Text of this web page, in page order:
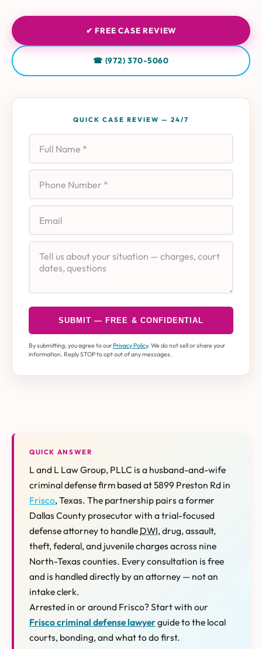
✔ FREE CASE REVIEW
☎ (972) 370-5060
QUICK CASE REVIEW — 24/7
SUBMIT — FREE & CONFIDENTIAL
By submitting, you agree to ourPrivacy Policy. We do not sell or share your
information. Reply STOP to opt out of any messages.
QUICK ANSWER
L and L Law Group, PLLC is a husband-and-wife
criminal defense firm based at 5899 Preston Rd in
Frisco, Texas. The partnership pairs a former
Dallas County prosecutor with a trial-focused
defense attorney to handle DWI, drug, assault,
theft, federal, and juvenile charges across nine
North-Texas counties. Every consultation is free
and is handled directly by an attorney — not an
intake clerk.
Arrested in or around Frisco? Start with our
Frisco criminal defense lawyerguide to the local
courts, bonding, and what to do first.